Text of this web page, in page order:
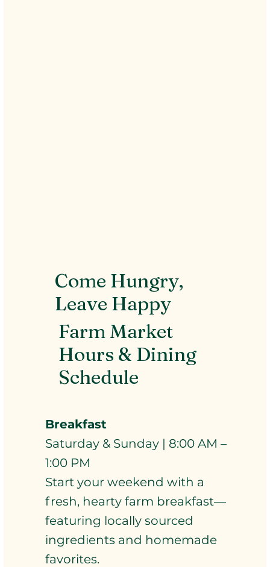
Come Hungry,
Leave Happy
Farm Market
Hours & Dining
Schedule
Breakfast
Saturday & Sunday | 8:00 AM –
1:00 PM
Start your weekend with a
fresh, hearty farm breakfast—
featuring locally sourced
ingredients and homemade
favorites.